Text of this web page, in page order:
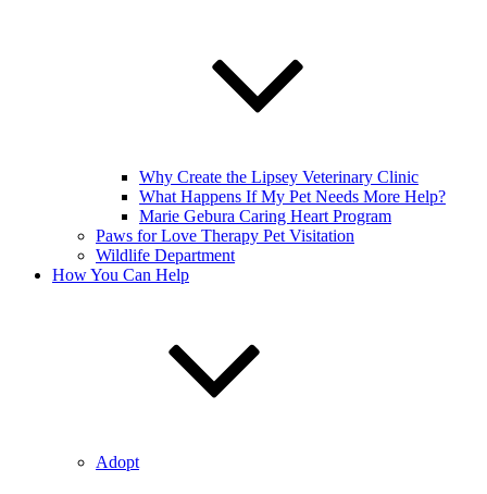
Why Create the Lipsey Veterinary Clinic
What Happens If My Pet Needs More Help?
Marie Gebura Caring Heart Program
Paws for Love Therapy Pet Visitation
Wildlife Department
How You Can Help
Adopt